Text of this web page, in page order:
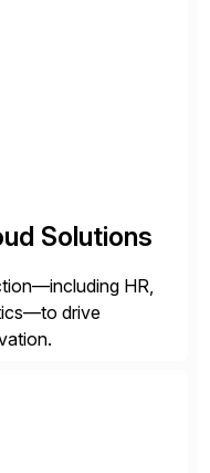
output,
printer vendors
Solutions
HR,
drive